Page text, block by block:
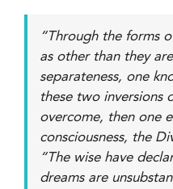
“Through the forms
as other than they
separateness, one
these two inversions
overcome, then one
consciousness, the
“The wise have
dreams are